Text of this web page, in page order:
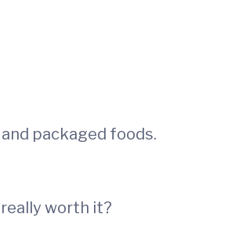
packaged foods.
worth it?